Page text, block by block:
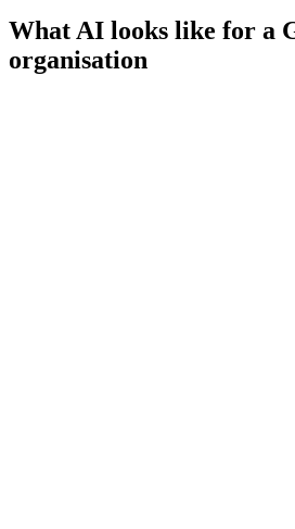
What AI looks like for a
organisation